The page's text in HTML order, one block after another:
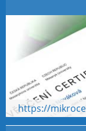
https://